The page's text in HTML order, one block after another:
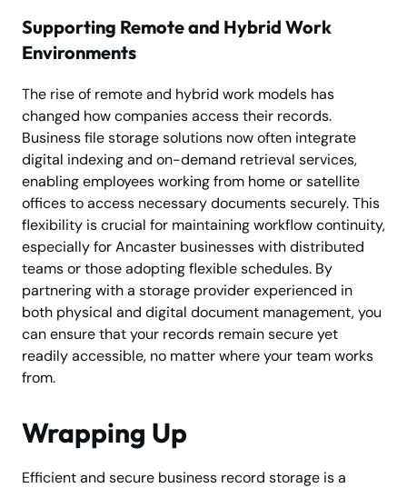
Supporting Remote and Hybrid Work
Environments
The rise of remote and hybrid work models has
changed how companies access their records.
Business file storage solutions now often integrate
digital indexing and on-demand retrieval services,
enabling employees working from home or satellite
offices to access necessary documents securely. This
flexibility is crucial for maintaining workflow continuity,
especially for Ancaster businesses with distributed
teams or those adopting flexible schedules. By
partnering with a storage provider experienced in
both physical and digital document management, you
can ensure that your records remain secure yet
readily accessible, no matter where your team works
from.
Wrapping Up
Efficient and secure business record storage is a